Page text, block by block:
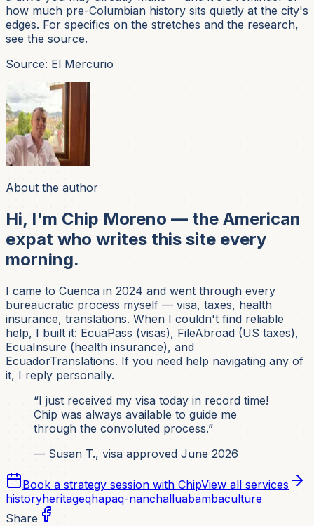
how much pre-Columbian history sits quietly at the city's
edges. For specifics on the stretches and the research,
see the source.
Source: El Mercurio
About the author
Hi, I'm Chip Moreno — the American
expat who writes this site every
morning.
I came to Cuenca in 2024 and went through every
bureaucratic process myself — visa, taxes, health
insurance, translations. When I couldn't find reliable
help, I built it: EcuaPass (visas), FileAbroad (US taxes),
EcuaInsure (health insurance), and
EcuadorTranslations. If you need help navigating any of
it, I reply personally.
“I just received my visa today in record time!
Chip was always available to guide me
through the convoluted process.”
— Susan T., visa approved June 2026
Book a strategy session with ChipView all services
historyheritageqhapaq-nanchalluabambaculture
Share